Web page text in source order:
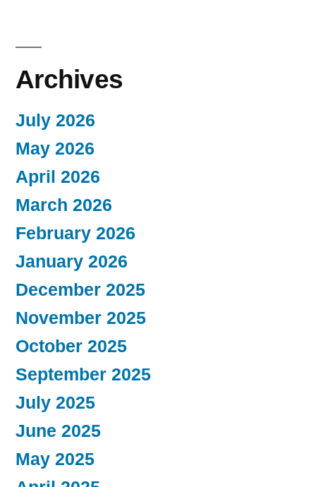
Archives
July 2026
May 2026
April 2026
March 2026
February 2026
January 2026
December 2025
November 2025
October 2025
September 2025
July 2025
June 2025
May 2025